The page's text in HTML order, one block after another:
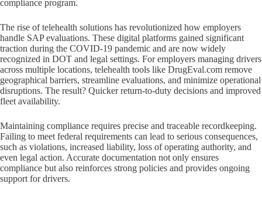
compliance program.
The rise of telehealth solutions has revolutionized how employers
handle SAP evaluations. These digital platforms gained significant
traction during the COVID-19 pandemic and are now widely
recognized in DOT and legal settings. For employers managing drivers
across multiple locations, telehealth tools like DrugEval.com remove
geographical barriers, streamline evaluations, and minimize operational
disruptions. The result? Quicker return-to-duty decisions and improved
fleet availability.
Maintaining compliance requires precise and traceable recordkeeping.
Failing to meet federal requirements can lead to serious consequences,
such as violations, increased liability, loss of operating authority, and
even legal action. Accurate documentation not only ensures
compliance but also reinforces strong policies and provides ongoing
support for drivers.